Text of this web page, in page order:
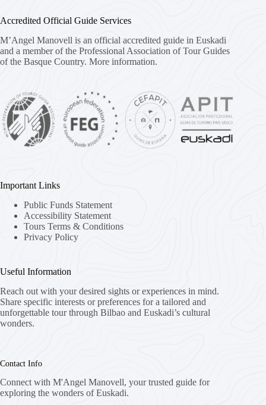
Accredited Official Guide Services
M’Angel Manovell is an official accredited guide in Euskadi
and a member of the Professional Association of Tour Guides
of the Basque Country. More information.
Important Links
Public Funds Statement
Accessibility Statement
Tours Terms & Conditions
Privacy Policy
Useful Information
Reach out with your desired sights or experiences in mind.
Share specific interests or preferences for a tailored and
unforgettable tour through Bilbao and Euskadi’s cultural
wonders.
Contact Info
Connect with M'Angel Manovell, your trusted guide for
exploring the wonders of Euskadi.